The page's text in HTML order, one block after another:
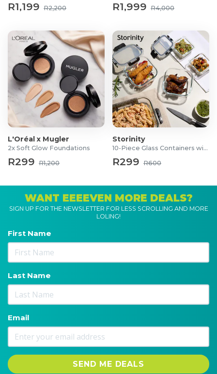
R1,199 R2,200 R1,999 R4,000
L'Oréal x Mugler
2x Soft Glow Foundations
R299 R1,200
Storinity
10-Piece Glass Containers with Lids
R299 R600
WANT EEEEVEN MORE DEALS?
SIGN UP FOR THE NEWSLETTER FOR LESS SCROLLING AND MORE
LOLING!
First Name
Last Name
Email
SEND ME DEALS